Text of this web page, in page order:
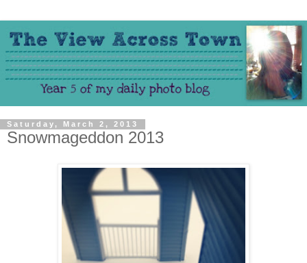
Saturday, March 2, 2013
Snowmageddon 2013